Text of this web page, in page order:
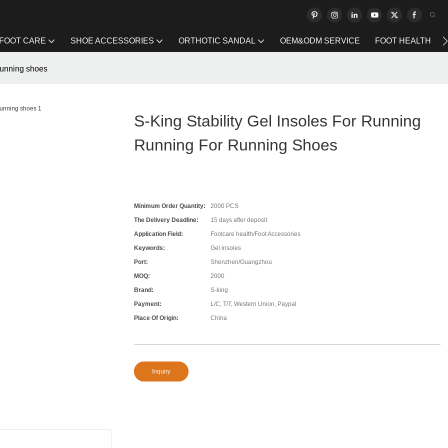
CARE SHOE ACCESSORIES ORTHOTIC SANDAL OEM&ODM SERVICE FOOT HEALTH
shoes
S-King Stability Gel Insoles For Running
Running For Running Shoes
Minimum Order Quantity:
2000 PCS
The Delivery Deadline:
15 days after deposit
Application Field:
Footcare health/Foot Accessories
Keywords:
Gel insoles
Port:
Shenzhen/Guangzhou
MOQ:
2000
Brand:
S-king
Payment:
L/C, T/T, Western Union, Paypal
Place Of Origin:
China
Inquiry